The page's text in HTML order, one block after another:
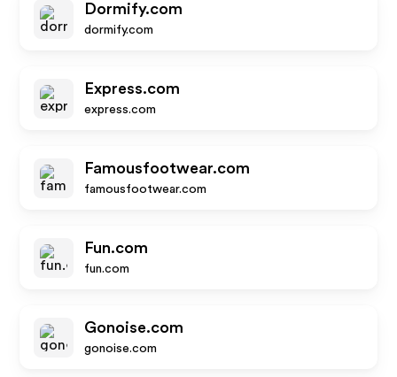
Dormify.com
dormify.com
Express.com
express.com
Famousfootwear.com
famousfootwear.com
Fun.com
fun.com
Gonoise.com
gonoise.com